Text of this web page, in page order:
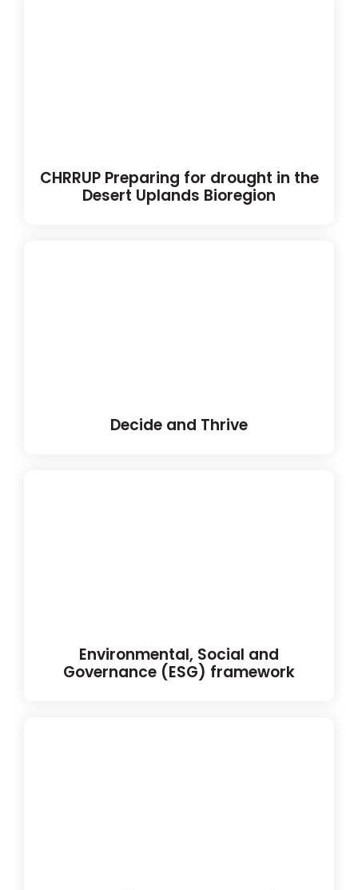
CHRRUP Preparing for drought in the
Desert Uplands Bioregion
Decide and Thrive
Environmental, Social and
Governance (ESG) framework